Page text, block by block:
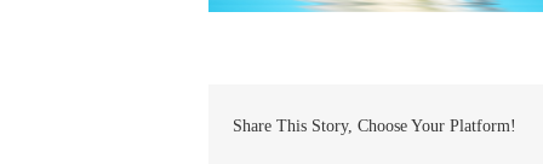
Share This Story, Choose Your Platform!